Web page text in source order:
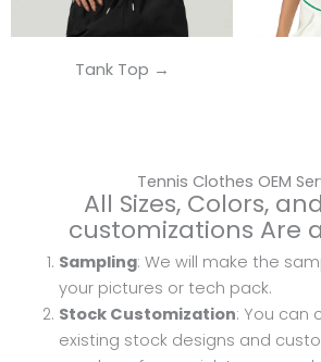
Tank Top →
Tennis Clothes OEM
All Sizes, Colors,
customizations Are
Sampling: We will make the
your pictures or tech pack.
Stock Customization: You can
existing stock designs and